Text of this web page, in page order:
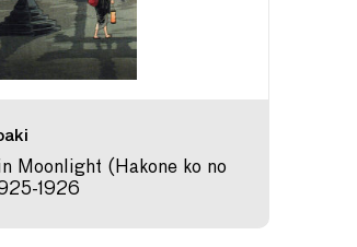
Moonlight (Hakone ko no
1926